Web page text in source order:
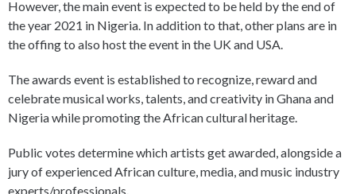
However, the main event is expected to be held by the end of
the year 2021 in Nigeria. In addition to that, other plans are in
the offing to also host the event in the UK and USA.
The awards event is established to recognize, reward and
celebrate musical works, talents, and creativity in Ghana and
Nigeria while promoting the African cultural heritage.
Public votes determine which artists get awarded, alongside a
jury of experienced African culture, media, and music industry
experts/professionals.